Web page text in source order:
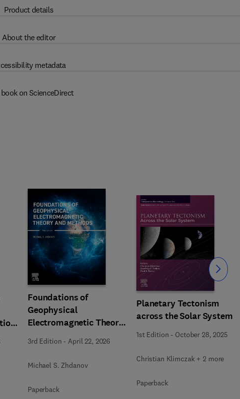
Product details
About the editor
metadata
on ScienceDirect
Foundations of
Geophysical
Electromagnetic Theory
and Methods
3rd Edition -April 22, 2026
Michael S. Zhdanov
Paperback
Planetary Tectonism
across the Solar System
1st Edition - October 28, 2025
Christian Klimczak + 2 more
Paperback
Slide